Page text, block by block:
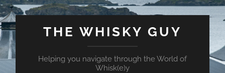
THE WHISKY GUY
Helping you navigate through the World of
Whisk(e)y